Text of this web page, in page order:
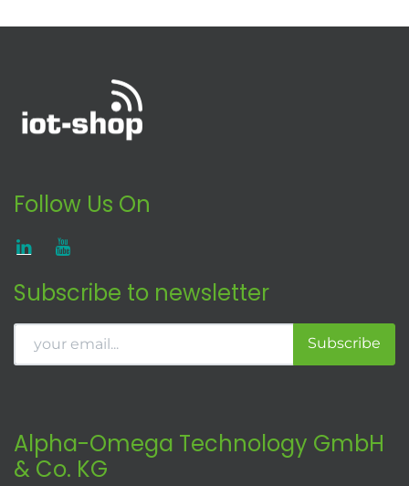
Follow Us On
Subscribe to newsletter
Subscribe
Alpha-Omega Technology GmbH
& Co. KG